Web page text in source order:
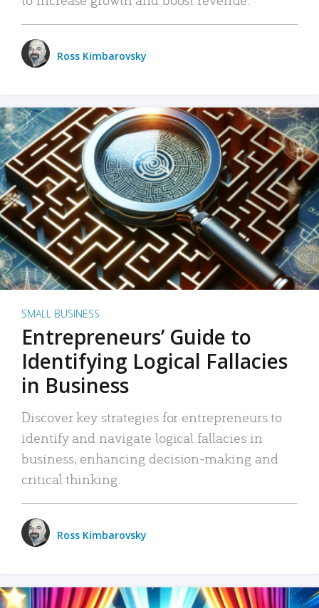
Ross Kimbarovsky
SMALL BUSINESS
Entrepreneurs’ Guide to
Identifying Logical Fallacies
in Business
Discover key strategies for entrepreneurs to
identify and navigate logical fallacies in
business, enhancing decision-making and
critical thinking.
Ross Kimbarovsky